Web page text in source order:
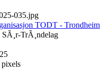
035.jpg
TODT - Trondheim
TrÃ¸ndelag